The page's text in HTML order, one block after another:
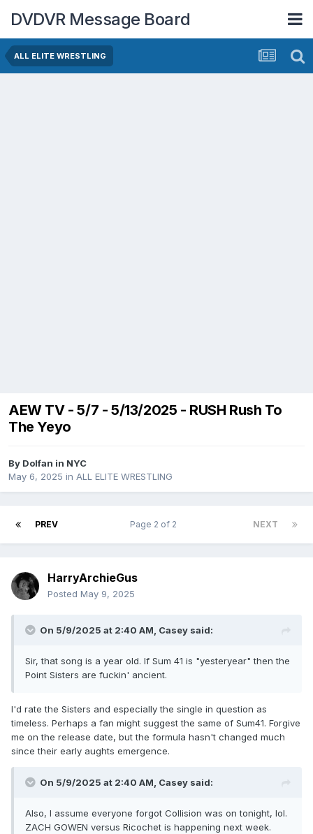
DVDVR Message Board
ALL ELITE WRESTLING
AEW TV - 5/7 - 5/13/2025 - RUSH Rush To
The Yeyo
By Dolfan in NYC
May 6, 2025 in ALL ELITE WRESTLING
PREV NEXT
Page 2 of 2
HarryArchieGus
Posted May 9, 2025
On 5/9/2025 at 2:40 AM, Casey said:
Sir, that song is a year old. If Sum 41 is "yesteryear" then the
Point Sisters are fuckin' ancient.
I'd rate the Sisters and especially the single in question as
timeless. Perhaps a fan might suggest the same of Sum41. Forgive
me on the release date, but the formula hasn't changed much
since their early aughts emergence.
On 5/9/2025 at 2:40 AM, Casey said:
Also, I assume everyone forgot Collision was on tonight, lol.
ZACH GOWEN versus Ricochet is happening next week.